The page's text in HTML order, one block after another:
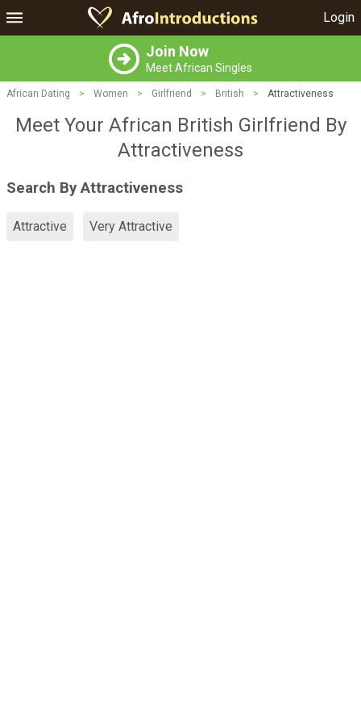
Login
Join Now
Meet African Singles
African Dating > Women > Girlfriend > British > Attractiveness
Meet Your African British Girlfriend By
Attractiveness
Search By Attractiveness
Attractive Very Attractive